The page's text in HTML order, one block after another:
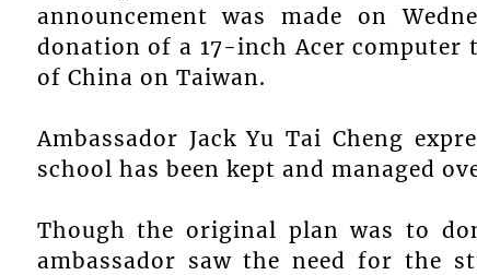
announcement was made on
donation of a 17-inch Acer computer
of China on Taiwan.
Ambassador Jack Yu Tai Cheng
school has been kept and managed
Though the original plan was to
ambassador saw the need for the